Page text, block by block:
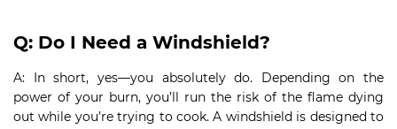
Q: Do I Need a Windshield?
A: In short, yes—you absolutely do. Depending on the
power of your burn, you’ll run the risk of the flame dying
out while you’re trying to cook. A windshield is designed to